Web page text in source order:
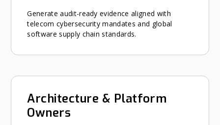
Generate audit-ready evidence aligned with
telecom cybersecurity mandates and global
software supply chain standards.
Architecture & Platform
Owners